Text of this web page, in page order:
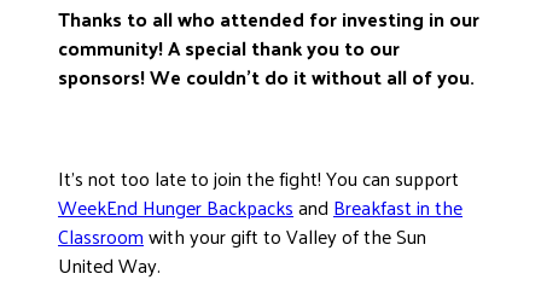
Thanks to all who attended for investing in our
community! A special thank you to our
sponsors! We couldn’t do it without all of you.
It’s not too late to join the fight! You can support
WeekEnd Hunger BackpacksandBreakfast in the
Classroomwith your gift to Valley of the Sun
United Way.